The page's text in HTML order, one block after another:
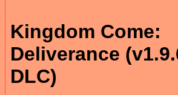
Kingdom Come:
Deliverance
DLC)